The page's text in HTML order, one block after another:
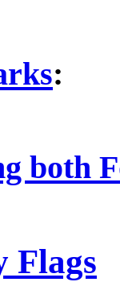
:
both
Flags